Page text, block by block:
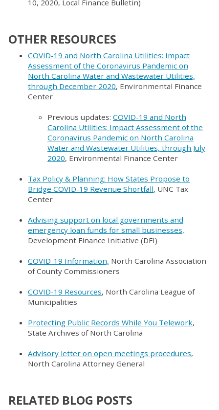
10, 2020, Local Finance Bulletin)
OTHER RESOURCES
COVID-19 and North Carolina Utilities: Impact
Assessment of the Coronavirus Pandemic on
North Carolina Water and Wastewater Utilities,
through December 2020, Environmental Finance
Center
Previous updates: COVID-19 and North
Carolina Utilities: Impact Assessment of the
Coronavirus Pandemic on North Carolina
Water and Wastewater Utilities, through July
2020, Environmental Finance Center
Tax Policy & Planning: How States Propose to
Bridge COVID-19 Revenue Shortfall, UNC Tax
Center
Advising support on local governments and
emergency loan funds for small businesses,
Development Finance Initiative (DFI)
COVID-19 Information, North Carolina Association
of County Commissioners
COVID-19 Resources, North Carolina League of
Municipalities
Protecting Public Records While You Telework,
State Archives of North Carolina
Advisory letter on open meetings procedures,
North Carolina Attorney General
RELATED BLOG POSTS